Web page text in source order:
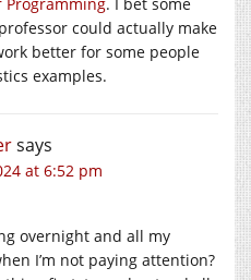
could actually make
better for some people
examples.
says
at 6:52 pm
overnight and all my
I’m not paying attention?